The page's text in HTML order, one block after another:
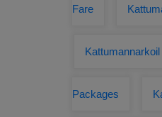
Fare
Packages